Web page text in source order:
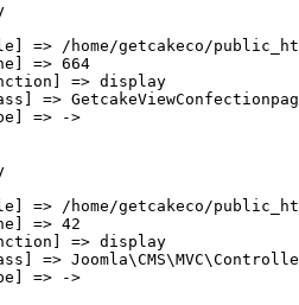
=> /home/getcakeco/
=> 664
=> display
=>
=> ->
=> /home/getcakeco/
=> 42
=> display
=>
=> ->